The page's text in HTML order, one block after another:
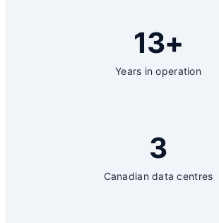
13+
Years in operation
3
Canadian data centres